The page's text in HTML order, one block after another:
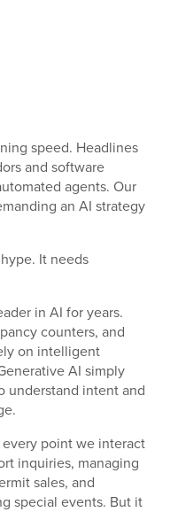
speed. Headlines
and software
agents. Our
an AI strategy
It needs
in AI for years.
counters, and
on intelligent
AI simply
understand intent and
point we interact
inquiries, managing
sales, and
special events. But it